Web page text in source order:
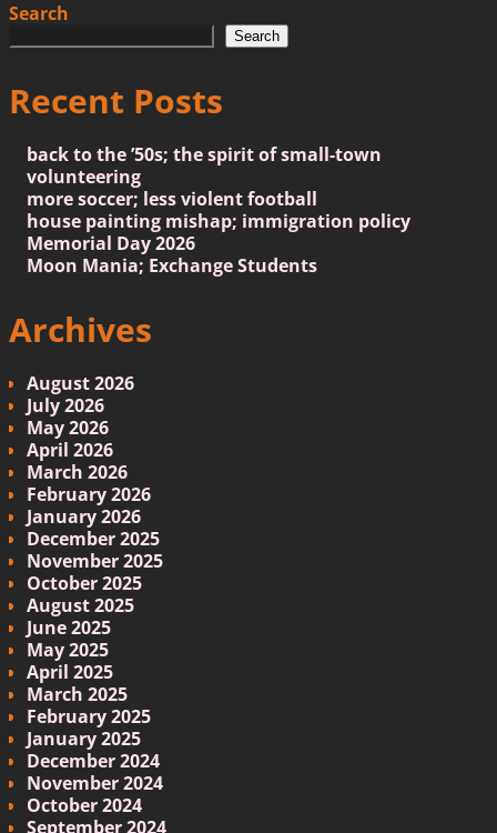
Search
Search
Recent Posts
back to the ’50s; the spirit of small-town
volunteering
more soccer; less violent football
house painting mishap; immigration policy
Memorial Day 2026
Moon Mania; Exchange Students
Archives
August 2026
July 2026
May 2026
April 2026
March 2026
February 2026
January 2026
December 2025
November 2025
October 2025
August 2025
June 2025
May 2025
April 2025
March 2025
February 2025
January 2025
December 2024
November 2024
October 2024
September 2024